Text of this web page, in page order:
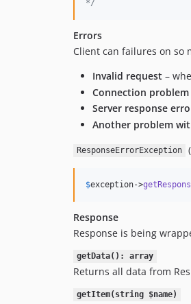
*/
Errors
Client can failures on so
Invalid request –
Connection problem
Server response
Another problem
ResponseErrorException
$exception->
Response
Response is being
getData(): array
Returns all data from
getItem(string $name)